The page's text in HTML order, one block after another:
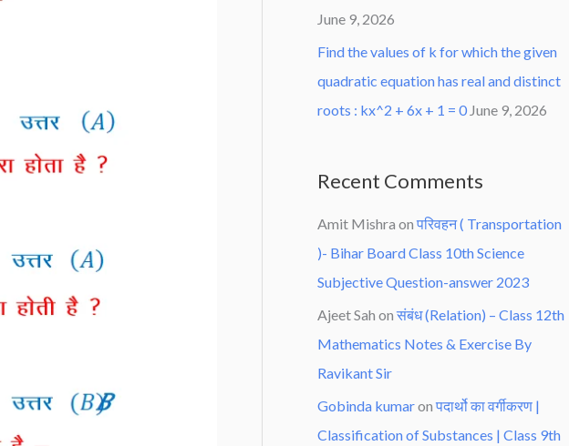
June 9, 2026
Find the values of k for which the given
quadratic equation has real and distinct
roots : kx^2 + 6x + 1 = 0 June 9, 2026
Recent Comments
Amit Mishra on परिवहन ( Transportation
)- Bihar Board Class 10th Science
Subjective Question-answer 2023
Ajeet Sah on संबंध (Relation) – Class 12th
Mathematics Notes & Exercise By
Ravikant Sir
Gobinda kumaron पदार्थो का वर्गीकरण |
Classification of Substances | Class 9th